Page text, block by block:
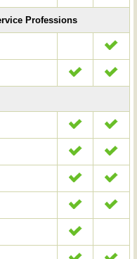
Professions